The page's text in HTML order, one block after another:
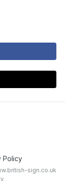
Policy
sign.co.uk